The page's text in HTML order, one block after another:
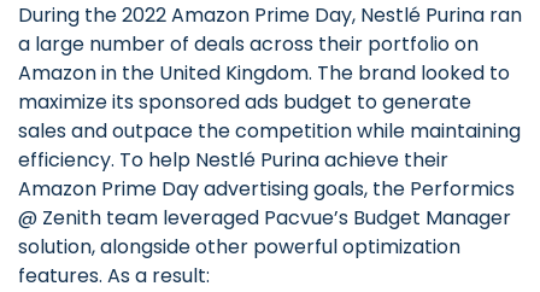
During the 2022 Amazon Prime Day, Nestlé Purina ran
a large number of deals across their portfolio on
Amazon in the United Kingdom. The brand looked to
maximize its sponsored ads budget to generate
sales and outpace the competition while maintaining
efficiency. To help Nestlé Purina achieve their
Amazon Prime Day advertising goals, the Performics
@ Zenith team leveraged Pacvue’s Budget Manager
solution, alongside other powerful optimization
features. As a result: